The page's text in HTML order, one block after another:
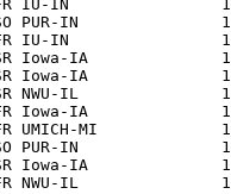
IU-IN
PUR-IN
IU-IN
Iowa-IA
Iowa-IA
NWU-IL
Iowa-IA
UMICH-MI
PUR-IN
Iowa-IA
NWU-IL